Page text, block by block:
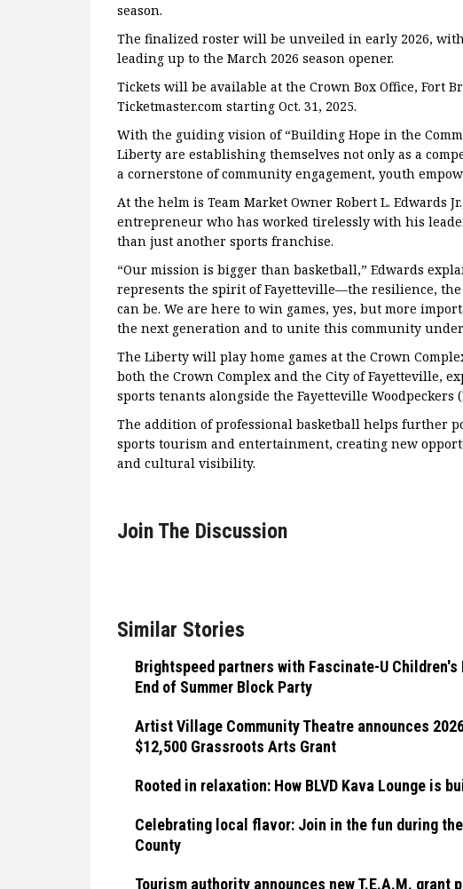
season.
The finalized roster will be unveiled in early 2026,
leading up to the March 2026 season opener.
Tickets will be available at the Crown Box Office, Fort
Ticketmaster.com starting Oct. 31, 2025.
With the guiding vision of “Building Hope in the
Liberty are establishing themselves not only as a
a cornerstone of community engagement, youth
At the helm is Team Market Owner Robert L. Edwards
entrepreneur who has worked tirelessly with his
than just another sports franchise.
“Our mission is bigger than basketball,” Edwards
represents the spirit of Fayetteville—the resilience,
can be. We are here to win games, yes, but more
the next generation and to unite this community under
The Liberty will play home games at the Crown
both the Crown Complex and the City of Fayetteville,
sports tenants alongside the Fayetteville Woodpeckers
The addition of professional basketball helps further
sports tourism and entertainment, creating new
and cultural visibility.
Join The Discussion
Similar Stories
Brightspeed partners with Fascinate-U
End of Summer Block Party
Artist Village Community Theatre announces
$12,500 Grassroots Arts Grant
Rooted in relaxation: How BLVD Kava Lounge is
Celebrating local flavor: Join in the fun during
County
Tourism authority announces new T.E.A.M. grant